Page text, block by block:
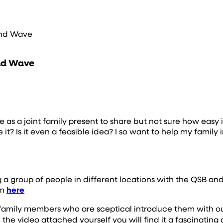
Wave
Wave
as a joint family present to share but not sure how
Is it even a feasible idea? I so want to help my
group of people in different locations with the QSB
here
members who are sceptical introduce them with
video attached yourself you will find it a fascinating